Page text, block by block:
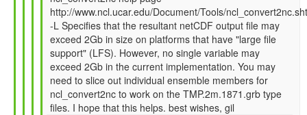
http://www.ncl.ucar.edu/Document/Tools/
-L Specifies that the resultant netCDF output file may
exceed 2Gb in size on platforms that have "large file
support" (LFS). However, no single variable may
exceed 2Gb in the current implementation. You may
need to slice out individual ensemble members for
ncl_convert2nc to work on the TMP.2m.1871.grb type
files. I hope that this helps. best wishes, gil